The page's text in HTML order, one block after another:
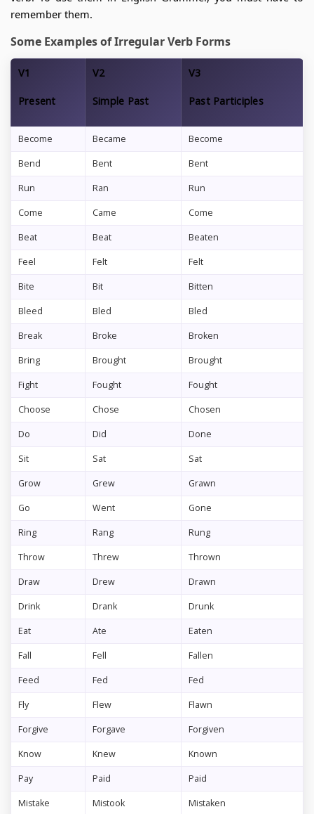
remember them.
Some Examples of Irregular Verb Forms
V1
Present
V2
Simple Past
V3
Past Participles
Become Became Become
Bend Bent Bent
Run Ran Run
Come Came Come
Beat Beat Beaten
Feel Felt Felt
Bite Bit Bitten
Bleed Bled Bled
Break Broke Broken
Bring Brought Brought
Fight Fought Fought
Choose Chose Chosen
Do Did Done
Sit Sat Sat
Grow Grew Grawn
Go Went Gone
Ring Rang Rung
Throw Threw Thrown
Draw Drew Drawn
Drink Drank Drunk
Eat Ate Eaten
Fall Fell Fallen
Feed Fed Fed
Fly Flew Flawn
Forgive Forgave Forgiven
Know Knew Known
Pay Paid Paid
Mistake Mistook Mistaken